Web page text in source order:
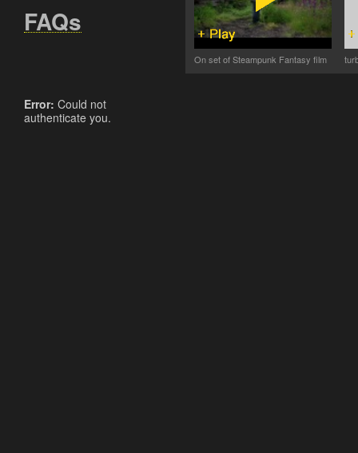
FAQs
Error: Could not
authenticate you.
On set of Steampunk Fantasy film